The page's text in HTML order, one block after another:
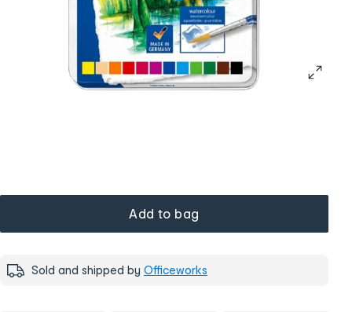
Add to bag
Sold and shipped by Officeworks